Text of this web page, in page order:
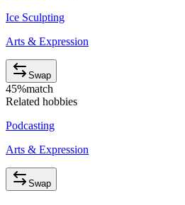
Ice Sculpting
Arts & Expression
Swap
45%match
Related hobbies
Podcasting
Arts & Expression
Swap